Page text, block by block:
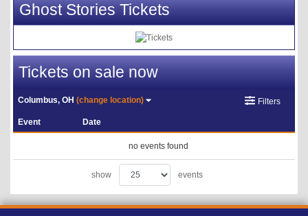
Ghost Stories Tickets
Tickets on sale now
Columbus, OH(change location) Filters
Event Date
no events found
show events